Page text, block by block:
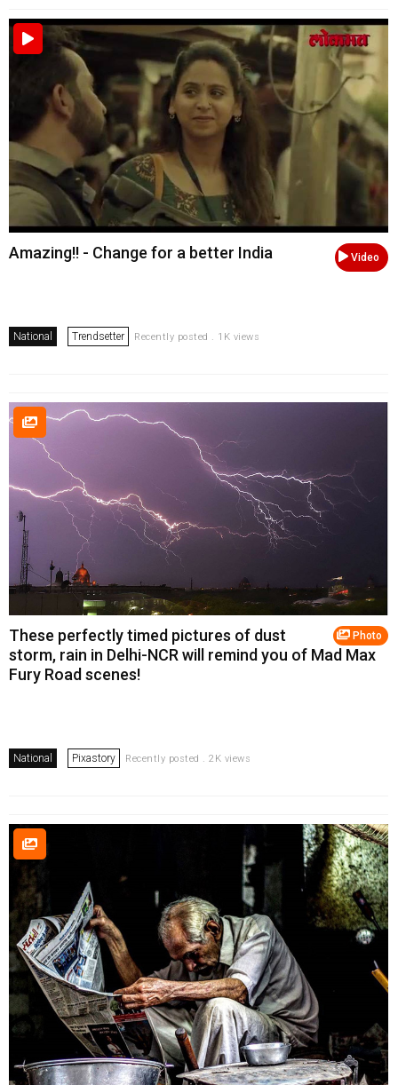
Video
Amazing!! - Change for a better India
National Trendsetter Recently posted . 1K views
Photo
These perfectly timed pictures of dust
storm, rain in Delhi-NCR will remind you of Mad Max
Fury Road scenes!
National Pixastory Recently posted . 2K views